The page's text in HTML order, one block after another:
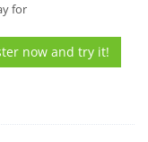
for
now and try it!